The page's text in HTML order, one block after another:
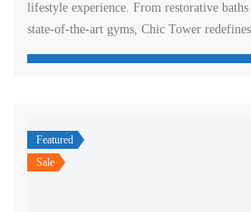
lifestyle experience. From restorative
state-of-the-art gyms, Chic Tower
Featured
Sale